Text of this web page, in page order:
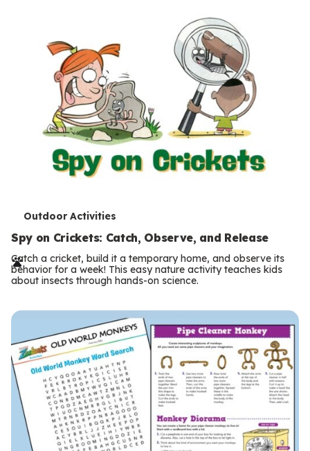
T
e
r
m
s
Outdoor Activities
Spy on Crickets: Catch, Observe, and Release
Catch a cricket, build it a temporary home, and observe its
behavior for a week! This easy nature activity teaches kids
about insects through hands-on science.